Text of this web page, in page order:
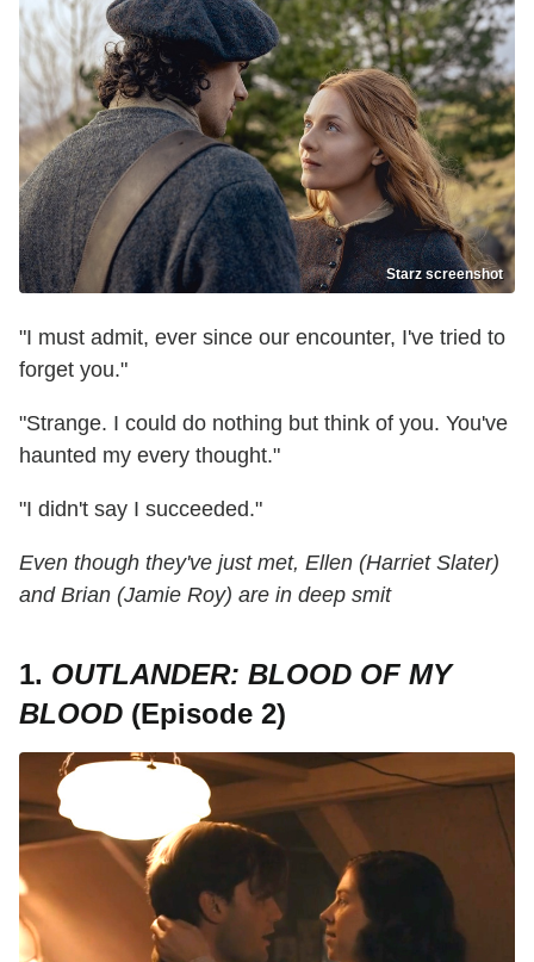
Starz screenshot
"I must admit, ever since our encounter, I've tried to
forget you."
"Strange. I could do nothing but think of you. You've
haunted my every thought."
"I didn't say I succeeded."
Even though they've just met, Ellen (Harriet Slater)
and Brian (Jamie Roy) are in deep smit
1. OUTLANDER: BLOOD OF MY
BLOOD (Episode 2)